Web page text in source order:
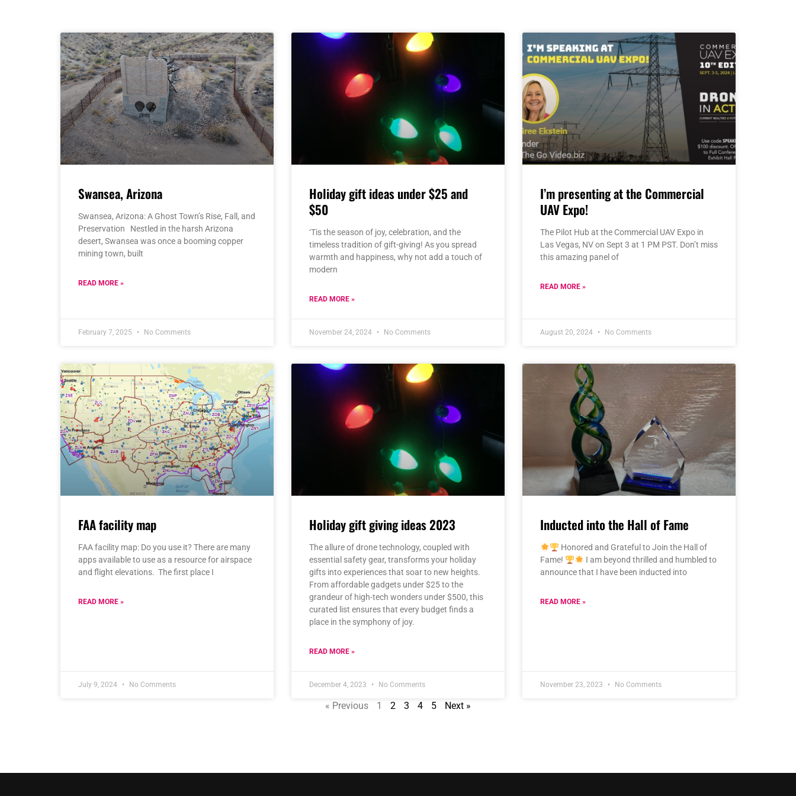
Swansea, Arizona
Swansea, Arizona: A Ghost Town’s Rise, Fall, and
Preservation Nestled in the harsh Arizona
desert, Swansea was once a booming copper
mining town, built
READ MORE »
February 7, 2025 No Comments
Holiday gift ideas under $25 and
$50
‘Tis the season of joy, celebration, and the
timeless tradition of gift-giving! As you spread
warmth and happiness, why not add a touch of
modern
READ MORE »
November 24, 2024 No Comments
I’m presenting at the Commercial
UAV Expo!
The Pilot Hub at the Commercial UAV Expo in
Las Vegas, NV on Sept 3 at 1 PM PST. Don’t miss
this amazing panel of
READ MORE »
August 20, 2024 No Comments
FAA facility map
FAA facility map: Do you use it? There are many
apps available to use as a resource for airspace
and flight elevations. The first place I
READ MORE »
July 9, 2024 No Comments
Holiday gift giving ideas 2023
The allure of drone technology, coupled with
essential safety gear, transforms your holiday
gifts into experiences that soar to new heights.
From affordable gadgets under $25 to the
grandeur of high-tech wonders under $500, this
curated list ensures that every budget finds a
place in the symphony of joy.
READ MORE »
December 4, 2023 No Comments
Inducted into the Hall of Fame
Honored and Grateful to Join the Hall of
Fame!
I am beyond thrilled and humbled to
announce that I have been inducted into
READ MORE »
November 23, 2023 No Comments
« Previous
Page
1
Page
2
Page
3
Page
4
Page
5 Next »